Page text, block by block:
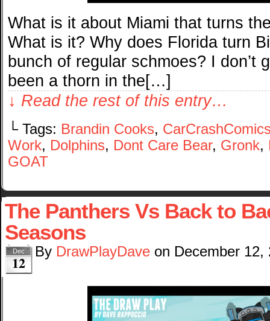
What is it about Miami that turns
What is it? Why does Florida turn
bunch of regular schmoes? I don’t
been a thorn in the[…]
↓ Read the rest of this entry…
└ Tags: Brandin Cooks,
Work, Dolphins, Dont Care Bear, Gronk,
GOAT
The Panthers Vs Back to
Seasons
Dec
12
By DrawPlayDave on December 12,